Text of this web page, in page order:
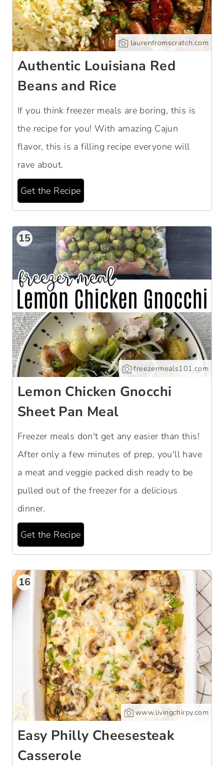
laurenfromscratch.com
Authentic Louisiana Red
Beans and Rice
If you think freezer meals are boring, this is
the recipe for you! With amazing Cajun
flavor, this is a filling recipe everyone will
rave about.
Get the Recipe
15
freezermeals101.com
Lemon Chicken Gnocchi
Sheet Pan Meal
Freezer meals don't get any easier than this!
After only a few minutes of prep, you'll have
a meat and veggie packed dish ready to be
pulled out of the freezer for a delicious
dinner.
Get the Recipe
16
www.livingchirpy.com
Easy Philly Cheesesteak
Casserole